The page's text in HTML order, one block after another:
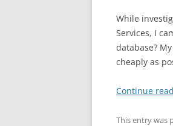
While
Services, I
database?
cheaply as
Continue
This entry was